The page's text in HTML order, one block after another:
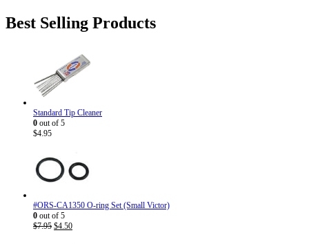
was:
$186.82. $143.95.
Best Selling Products
Standard Tip Cleaner
0 out of 5
$4.95
#ORS-CA1350 O-ring Set (Small Victor)
0 out of 5
$7.95 Original
$4.50Current